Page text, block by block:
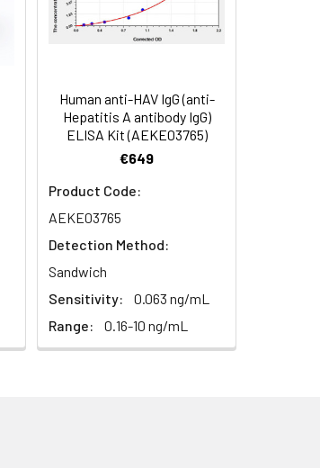
Human anti-HAV IgG (anti-
Hepatitis A antibody IgG)
ELISA Kit (AEKE03765)
€649
Product Code:
AEKE03765
Detection Method:
Sandwich
Sensitivity:
0.063 ng/mL
Range:
0.16-10 ng/mL